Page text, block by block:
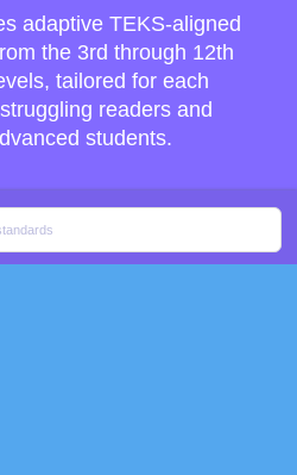
adaptive TEKS-aligned
the 3rd through 12th
tailored for each
readers and
students.